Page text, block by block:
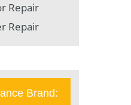
Repair
Repair
Brand: